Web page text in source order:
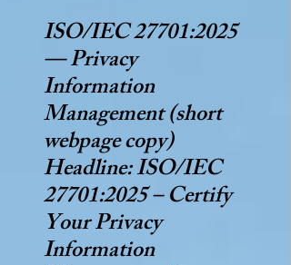
ISO/IEC 27701:2025
— Privacy
Information
Management (short
webpage copy)
Headline: ISO/IEC
27701:2025 – Certify
Your Privacy
Information